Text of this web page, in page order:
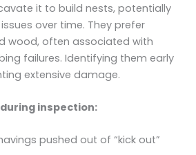
it to build nests, potentially
over time. They prefer
wood, often associated with
failures. Identifying them early
extensive damage.
inspection:
pushed out of “kick out”